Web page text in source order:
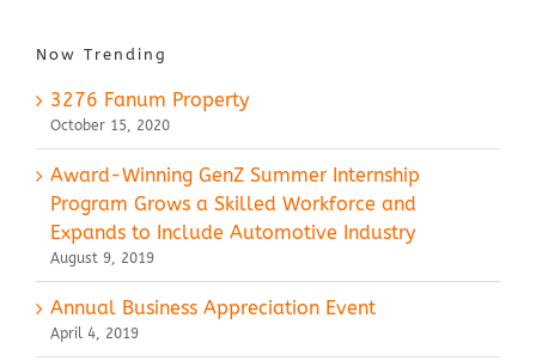
Now Trending
3276 Fanum Property
October 15, 2020
Award-Winning GenZ Summer Internship
Program Grows a Skilled Workforce and
Expands to Include Automotive Industry
August 9, 2019
Annual Business Appreciation Event
April 4, 2019